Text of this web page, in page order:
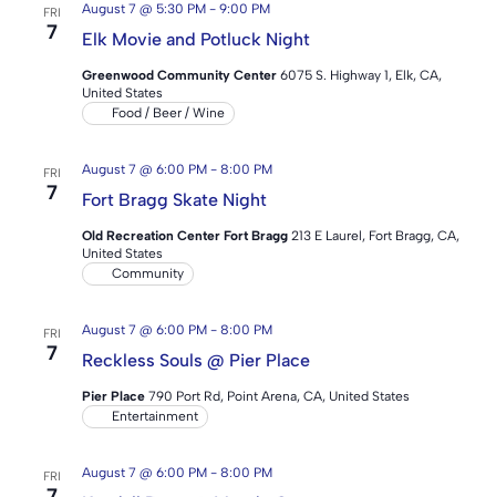
FRI
7 Elk Movie and Potluck Night
August 7 @ 5:30 PM- 9:00 PM
Greenwood Community Center 6075 S. Highway 1, Elk, CA,
United States
Food / Beer / Wine
FRI
7 Fort Bragg Skate Night
August 7 @ 6:00 PM- 8:00 PM
Old Recreation Center Fort Bragg 213 E Laurel, Fort Bragg, CA,
United States
Community
FRI
7 Reckless Souls @ Pier Place
August 7 @ 6:00 PM- 8:00 PM
Pier Place 790 Port Rd, Point Arena, CA, United States
Entertainment
FRI August 7 @ 6:00 PM- 8:00 PM